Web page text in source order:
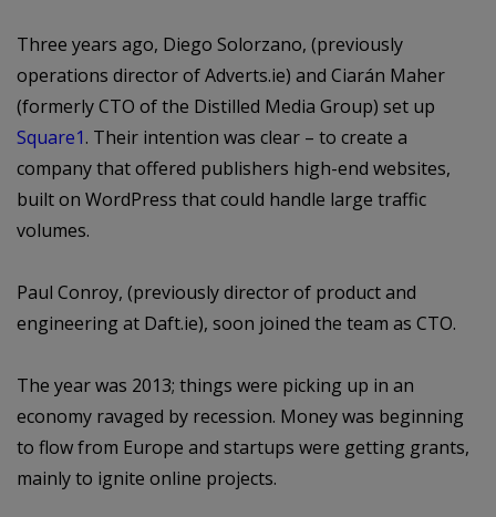
Three years ago, Diego Solorzano, (previously
operations director of Adverts.ie) and Ciarán Maher
(formerly CTO of the Distilled Media Group) set up
Square1. Their intention was clear – to create a
company that offered publishers high-end websites,
built on WordPress that could handle large traffic
volumes.
Paul Conroy, (previously director of product and
engineering at Daft.ie), soon joined the team as CTO.
The year was 2013; things were picking up in an
economy ravaged by recession. Money was beginning
to flow from Europe and startups were getting grants,
mainly to ignite online projects.